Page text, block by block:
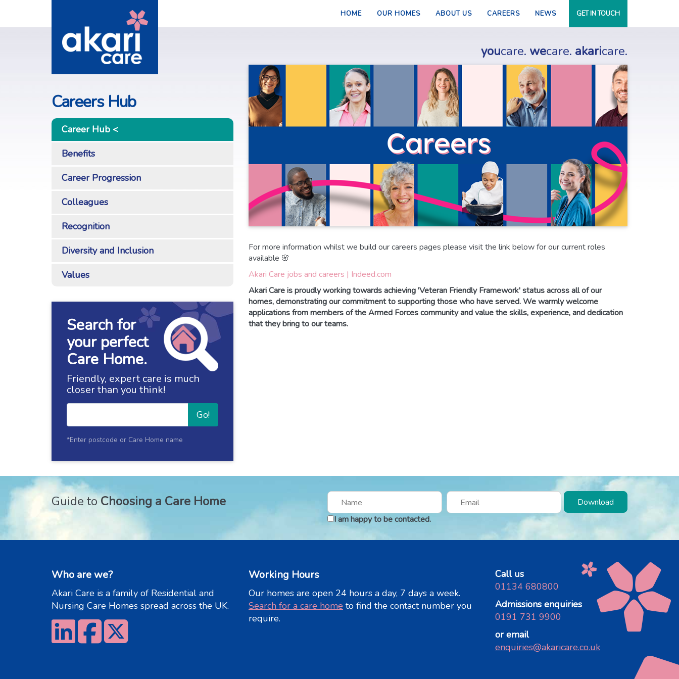
HOME OUR HOMES ABOUT US CAREERS NEWS GET IN TOUCH
Careers Hub
Career Hub
Benefits
Career Progression
Colleagues
Recognition
Diversity and Inclusion
Values
Search for
your perfect
Care Home.
Friendly, expert care is much
closer than you think!
Go!
*Enter postcode or Care Home name
youcare. wecare. akaricare.
For more information whilst we build our careers pages please visit the link below for our current roles
available 🌸
Akari Care jobs and careers | Indeed.com
Akari Care is proudly working towards achieving 'Veteran Friendly Framework' status across all of our
homes, demonstrating our commitment to supporting those who have served. We warmly welcome
applications from members of the Armed Forces community and value the skills, experience, and dedication
that they bring to our teams.
Guide toChoosing a Care Home
Download
I am happy to be contacted.
Who are we?
Akari Care is a family of Residential and
Nursing Care Homes spread across the UK.
Working Hours
Our homes are open 24 hours a day, 7 days a week.
Search for a care home to find the contact number you
require.
Call us
01134 680800
Admissions enquiries
0191 731 9900
or email
enquiries@akaricare.co.uk